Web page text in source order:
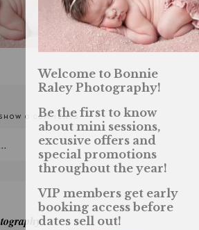
0 COMMENTS
published or shared. Required
Welcome to Bonnie
Raley Photography!
Be the first to know
about mini sessions,
excusive offers and
special promotions
throughout the year!
VIP members get early
booking access before
dates sell out!